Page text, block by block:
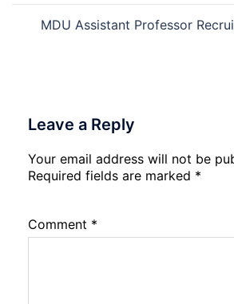
MDU Assistant Professor
Leave a Reply
Your email address will not be
Required fields are marked *
Comment *